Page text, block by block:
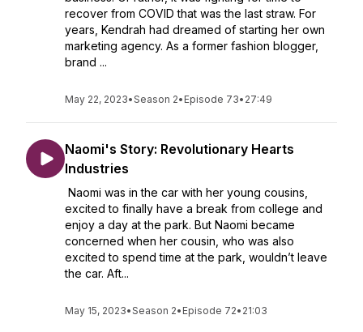
recover from COVID that was the last straw. For
years, Kendrah had dreamed of starting her own
marketing agency. As a former fashion blogger,
brand ...
May 22, 2023•Season 2• Episode 73• 27:49
Naomi's Story: Revolutionary Hearts
Industries
Naomi was in the car with her young cousins,
excited to finally have a break from college and
enjoy a day at the park. But Naomi became
concerned when her cousin, who was also
excited to spend time at the park, wouldn’t leave
the car. Aft...
May 15, 2023•Season 2• Episode 72• 21:03